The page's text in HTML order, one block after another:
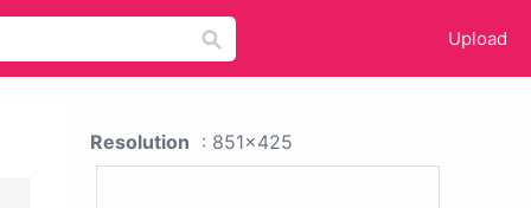
Upload
Resolution : 851x425